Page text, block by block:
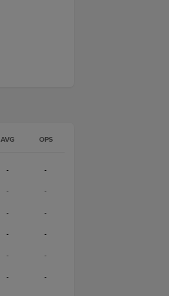
AVG OPS
- -
- -
- -
- -
- -
- -